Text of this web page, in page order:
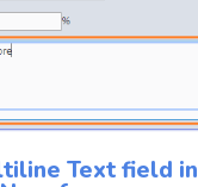
Text field in